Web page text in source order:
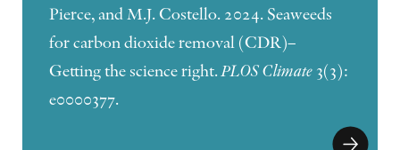
Pierce, and M.J. Costello. 2024. Seaweeds
for carbon dioxide removal (CDR)–
Getting the science right.PLOS Climate 3(3):
e0000377.